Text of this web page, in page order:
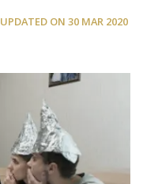
UPDATED ON 30 MAR 2020